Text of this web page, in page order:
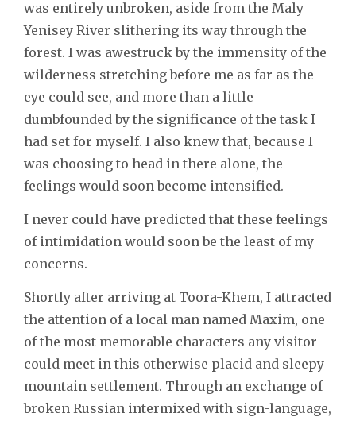
was entirely unbroken, aside from the Maly
Yenisey River slithering its way through the
forest. I was awestruck by the immensity of the
wilderness stretching before me as far as the
eye could see, and more than a little
dumbfounded by the significance of the task I
had set for myself. I also knew that, because I
was choosing to head in there alone, the
feelings would soon become intensified.
I never could have predicted that these feelings
of intimidation would soon be the least of my
concerns.
Shortly after arriving at Toora-Khem, I attracted
the attention of a local man named Maxim, one
of the most memorable characters any visitor
could meet in this otherwise placid and sleepy
mountain settlement. Through an exchange of
broken Russian intermixed with sign-language,